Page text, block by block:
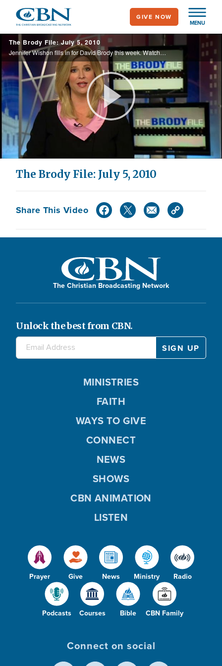
main
content
MENU
GIVE NOW
The Brody File: July 5, 2010
Jennifer Wishon fills in for David Brody this week. Watch Candidate Star Parker, Virginia's conservative Attorney General, and battle plans for the 2010 elections.
Play
Video
The Brody File: July 5, 2010
Share This Video
The Christian Broadcasting Network
Unlock the best from CBN.
Prayer Give News Ministry Radio
Podcasts Courses Bible CBN Family
MINISTRIES
FAITH
WAYS TO GIVE
CONNECT
NEWS
SHOWS
CBN ANIMATION
LISTEN
Connect on social